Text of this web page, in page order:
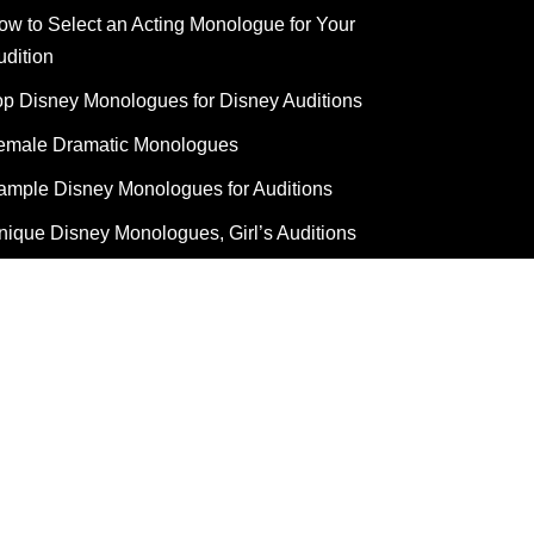
to Select an Acting Monologue for Your
Disney Monologues for Disney Auditions
Dramatic Monologues
Disney Monologues for Auditions
Disney Monologues, Girl’s Auditions